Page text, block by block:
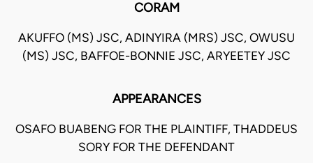
CORAM
AKUFFO (MS) JSC, ADINYIRA (MRS) JSC, OWUSU
(MS) JSC, BAFFOE-BONNIE JSC, ARYEETEY JSC
APPEARANCES
OSAFO BUABENG FOR THE PLAINTIFF, THADDEUS
SORY FOR THE DEFENDANT